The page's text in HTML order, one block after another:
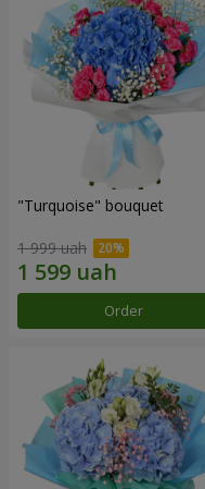
"Turquoise" bouquet
1 999 uah
Order